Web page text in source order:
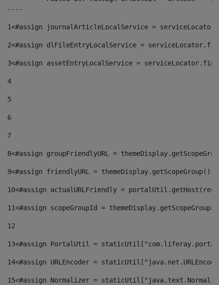
----
1<#assign journalArticleLocalService =
2<#assign dlFileEntryLocalService =
3<#assign assetEntryLocalService =
4
5
6
7
8<#assign groupFriendlyURL =
9<#assign friendlyURL =
10<#assign actualURLFriendly =
11<#assign scopeGroupId =
12
13<#assign PortalUtil =
14<#assign URLEncoder =
15<#assign Normalizer =